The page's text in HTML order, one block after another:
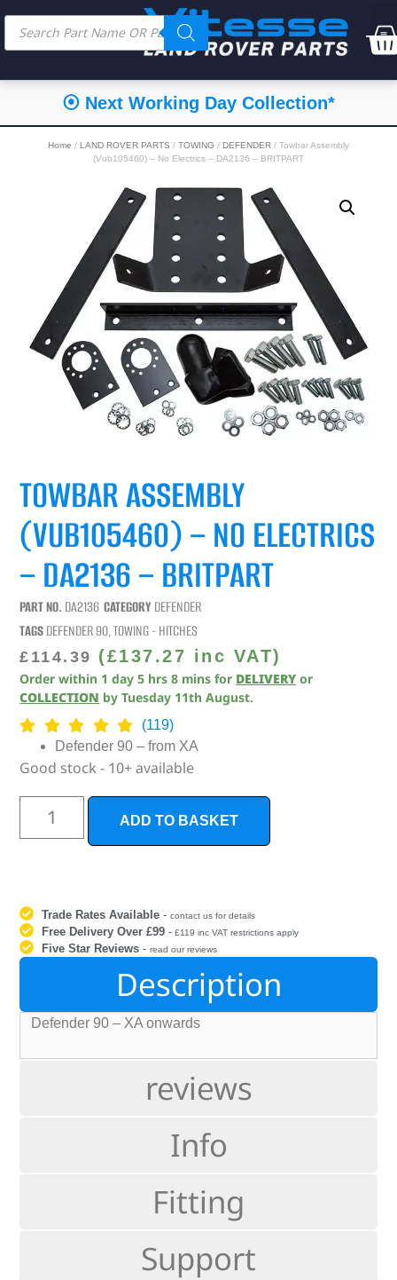
⦿ Next Working Day Collection*
Home / LAND ROVER PARTS / TOWING / DEFENDER / Towbar Assembly
(Vub105460) – No Electrics – DA2136 – BRITPART
TOWBAR ASSEMBLY
(VUB105460) – NO ELECTRICS
– DA2136 – BRITPART
PART NO. DA2136 CATEGORY DEFENDER
TAGSDEFENDER 90,TOWING - HITCHES
£ 114.39 (£137.27 inc VAT)
Order within 1 day 5 hrs 8 mins for DELIVERY or
COLLECTION byTuesday 11th August.
(119)
Defender 90 – from XA
Good stock - 10+ available
ADD TO BASKET
Trade Rates Available -contact us for details
Free Delivery Over £99 - £119 inc VAT restrictions apply
Five Star Reviews -read our reviews
Description
reviews
Info
Fitting
Support
Defender 90 – XA onwards